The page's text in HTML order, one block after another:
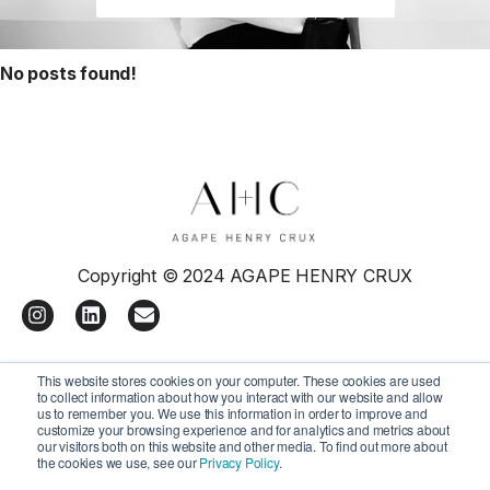
This website stores cookies on your computer. These cookies are used
to collect information about how you interact with our website and allow
us to remember you. We use this information in order to improve and
customize your browsing experience and for analytics and metrics about
our visitors both on this website and other media. To find out more about
the cookies we use, see ourPrivacy Policy.
No posts found!
Copyright © 2024 AGAPE HENRY CRUX
I
n
t
a
g
r
a
m
L
i
k
e
d
i
n
E
n
e
l
o
p
e